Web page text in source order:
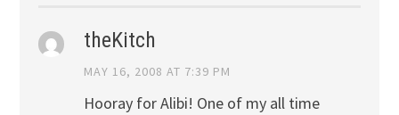
theKitch
MAY 16, 2008 AT 7:39 PM
Hooray for Alibi! One of my all time